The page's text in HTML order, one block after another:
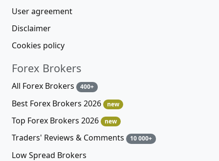
User agreement
Disclaimer
Cookies policy
Forex Brokers
All Forex Brokers 400+
Best Forex Brokers 2026 new
Top Forex Brokers 2026 new
Traders' Reviews & Comments 10 000+
Low Spread Brokers